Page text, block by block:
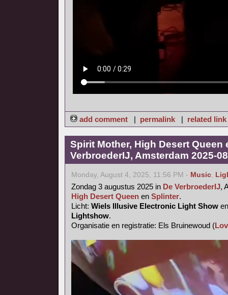
add comment | permalink | related link
Spirit Mother, High Desert Queen
VerbroederIJ, Amsterdam 2025-
Monday, August 4, 2025, 11:56 PM - Music
Zondag 3 augustus 2025 in De VerbroederIJ,
High Desert Queen en Splinter.
Licht: Wiels Illusive Electronic Light Show
Lightshow.
Organisatie en registratie: Els Bruinewoud (